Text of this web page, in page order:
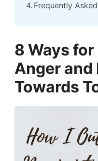
Frequently
8 Ways
Anger and
Towards